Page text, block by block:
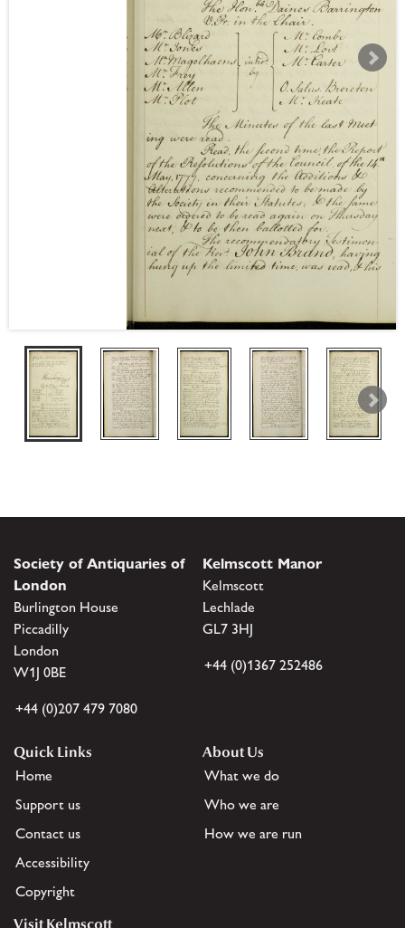
Society of Antiquaries of
London
Burlington House
Piccadilly
London
W1J 0BE
+44 (0)207 479 7080
Kelmscott Manor
Kelmscott
Lechlade
GL7 3HJ
+44 (0)1367 252486
Quick Links
Home
Support us
Contact us
Accessibility
Copyright
About Us
What we do
Who we are
How we are run
Visit Kelmscott